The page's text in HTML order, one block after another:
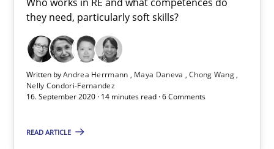
they need, particularly soft skills?
Written byAndrea Herrmann Maya Daneva
Chong Wang
Nelly Condori-Fernandez
16. September 2020 · 14 minutes read · 6 Comments
READ ARTICLE